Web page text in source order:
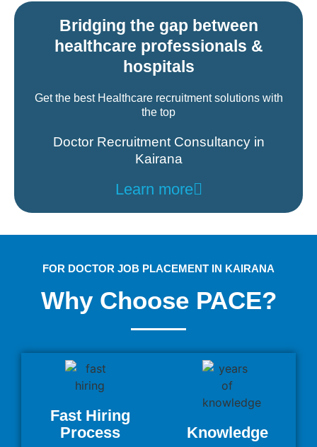
Bridging the gap between
healthcare professionals &
hospitals
Get the best Healthcare recruitment solutions with
the top
Doctor Recruitment Consultancy in
Kairana
Learn more
FOR DOCTOR JOB PLACEMENT IN KAIRANA
Why Choose PACE?
Fast Hiring
Process
Knowledge